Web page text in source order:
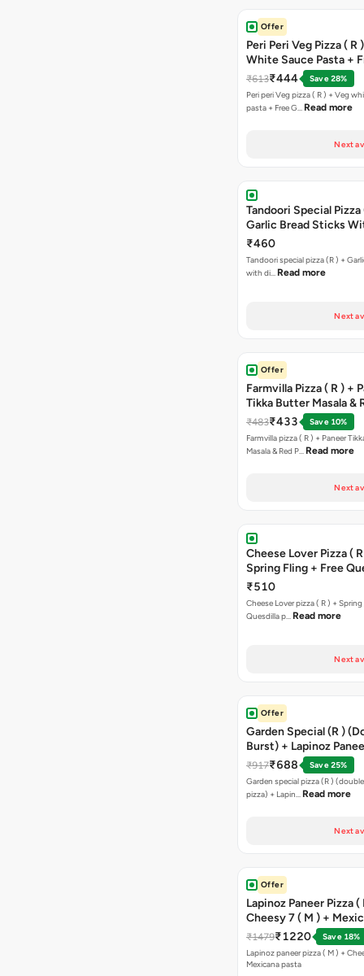
Offer
Peri Peri Veg Pizza ( R
White Sauce Pasta +
Bread Sticks + Dip
₹613₹444
Save 28%
Peri peri Veg pizza ( R ) + Veg
pasta + Free G… Read more
Next
Tandoori Special Pizza
Garlic Bread Sticks
Free Margarita Pizza (
₹460
Tandoori special pizza (R ) + Garlic Bread sticks
with di… Read more
Next
Offer
Farmvilla Pizza ( R ) +
Tikka Butter Masala &
Paprika Taco + Free
₹483₹433
Save 10%
Farmvilla pizza ( R ) + Paneer
Masala & Red P… Read more
Next
Cheese Lover Pizza (
Spring Fling + Free
Paneer,sweetcorn &
₹510
Cheese Lover pizza ( R ) + Spring
Quesdilla p… Read more
Next
Offer
Garden Special (R )
Burst) + Lapinoz
Double Burst) + Free
Bread Sticks + Dip
₹917₹688
Save 25%
Garden special pizza (R )
pizza) + Lapin… Read more
Next
Offer
Lapinoz Paneer Pizza (
Cheesy 7 ( M ) +
₹1479₹1220
Save 18%
Lapinoz paneer pizza ( M ) +
Mexicana pasta